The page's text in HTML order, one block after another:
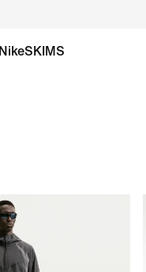
NikeSKIMS